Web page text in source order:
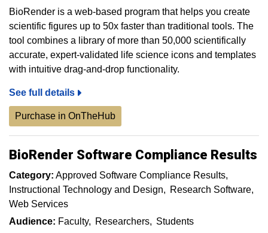
BioRender is a web-based program that helps you create
scientific figures up to 50x faster than traditional tools. The
tool combines a library of more than 50,000 scientifically
accurate, expert-validated life science icons and templates
with intuitive drag-and-drop functionality.
See full details
Purchase in OnTheHub
BioRender Software Compliance Results
Category: Approved Software Compliance Results
Instructional Technology and Design
Research Software
Web Services
Audience: Faculty Researchers
Students